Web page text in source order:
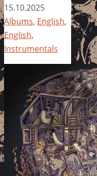
15.10.2025
Albums, English,
English,
Instrumentals